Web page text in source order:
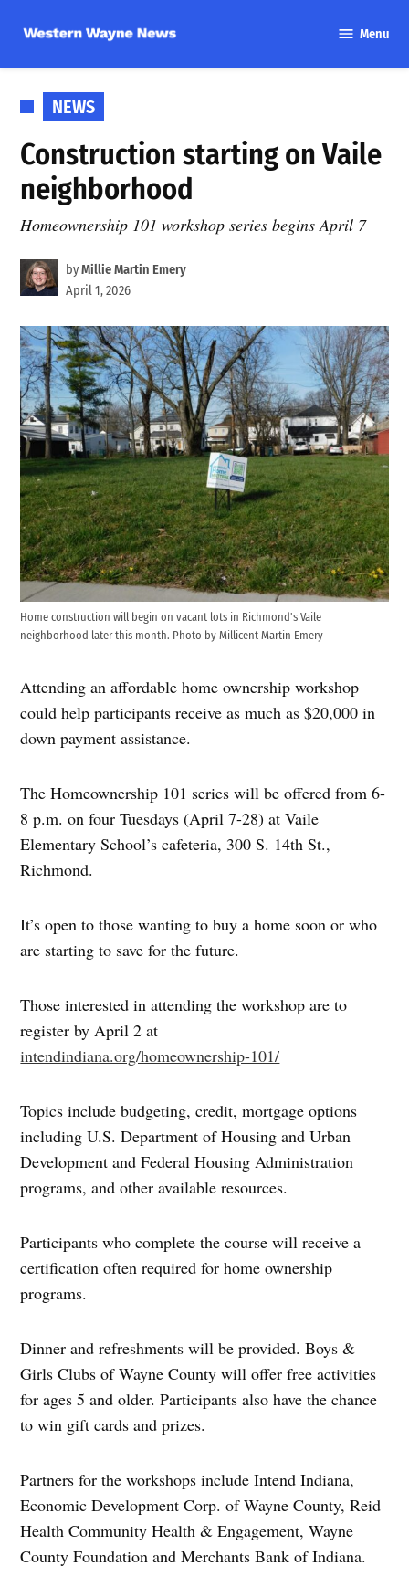
content
Wayne
Menu
POSTED
IN
NEWS
Construction starting on Vaile
neighborhood
Homeownership 101 workshop series begins April 7
byMillie Martin Emery
April 1, 2026
Home construction will begin on vacant lots in Richmond's Vaile
neighborhood later this month. Photo by Millicent Martin Emery
Attending an affordable home ownership workshop
could help participants receive as much as $20,000 in
down payment assistance.
The Homeownership 101 series will be offered from 6-
8 p.m. on four Tuesdays (April 7-28) at Vaile
Elementary School’s cafeteria, 300 S. 14th St.,
Richmond.
It’s open to those wanting to buy a home soon or who
are starting to save for the future.
Those interested in attending the workshop are to
register by April 2 at
intendindiana.org/homeownership-101/
Topics include budgeting, credit, mortgage options
including U.S. Department of Housing and Urban
Development and Federal Housing Administration
programs, and other available resources.
Participants who complete the course will receive a
certification often required for home ownership
programs.
Dinner and refreshments will be provided. Boys &
Girls Clubs of Wayne County will offer free activities
for ages 5 and older. Participants also have the chance
to win gift cards and prizes.
Partners for the workshops include Intend Indiana,
Economic Development Corp. of Wayne County, Reid
Health Community Health & Engagement, Wayne
County Foundation and Merchants Bank of Indiana.